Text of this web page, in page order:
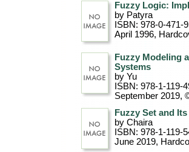
Fuzzy Logic:
by Patyra
ISBN: 978-0-471-
April 1996,
Fuzzy Modeling
Systems
by Yu
ISBN: 978-1-119-
September 2019,
Fuzzy Set and
by Chaira
ISBN: 978-1-119-
June 2019,